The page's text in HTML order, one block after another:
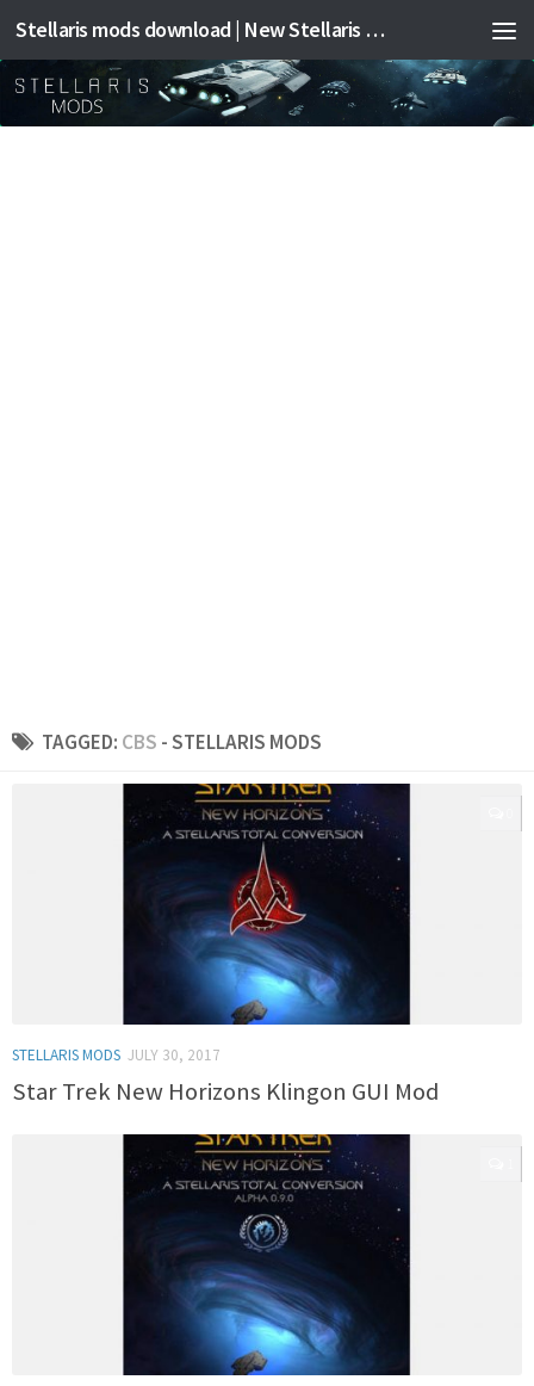
Stellaris mods download | New Stellaris mods
TAGGED: CBS - STELLARIS MODS
STELLARIS MODS JULY 30, 2017
Star Trek New Horizons Klingon GUI Mod